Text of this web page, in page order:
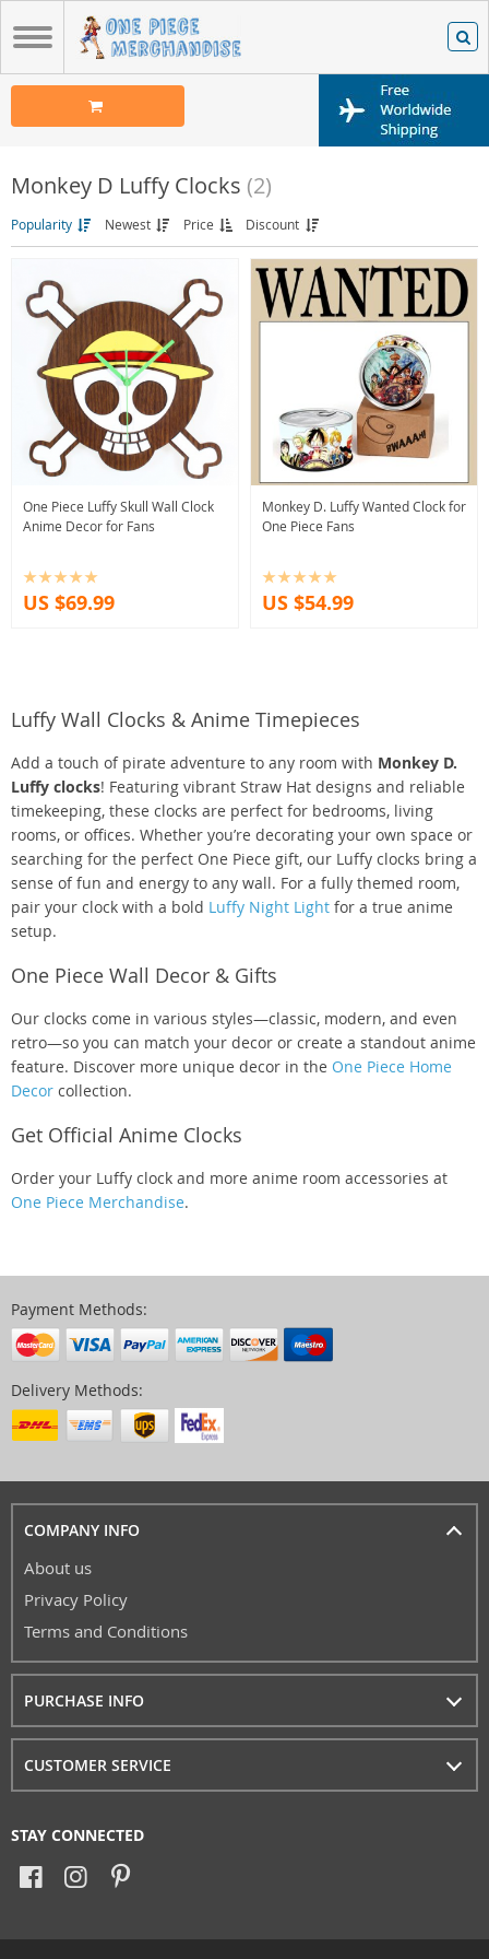
Monkey D Luffy Clocks (2)
Popularity Newest Price Discount
One Piece Luffy Skull Wall Clock
Anime Decor for Fans
US $69.99
Monkey D. Luffy Wanted Clock for
One Piece Fans
US $54.99
Luffy Wall Clocks & Anime Timepieces
Add a touch of pirate adventure to any room with Monkey D.
Luffy clocks! Featuring vibrant Straw Hat designs and reliable
timekeeping, these clocks are perfect for bedrooms, living
rooms, or offices. Whether you’re decorating your own space or
searching for the perfect One Piece gift, our Luffy clocks bring a
sense of fun and energy to any wall. For a fully themed room,
pair your clock with a bold Luffy Night Light for a true anime
setup.
One Piece Wall Decor & Gifts
Our clocks come in various styles—classic, modern, and even
retro—so you can match your decor or create a standout anime
feature. Discover more unique decor in the One Piece Home
Decor collection.
Get Official Anime Clocks
Order your Luffy clock and more anime room accessories at
One Piece Merchandise.
Payment Methods:
Delivery Methods:
COMPANY INFO
About us
Privacy Policy
Terms and Conditions
PURCHASE INFO
CUSTOMER SERVICE
STAY CONNECTED